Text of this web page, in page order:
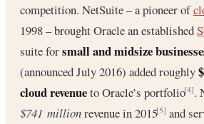
competition. NetSuite – a pioneer of
1998 – brought Oracle an established
suite forsmall and midsize
(announced July 2016) added roughly
cloud revenueto Oracle’s portfolio[4].
$741 millionrevenue in 2015[5] and